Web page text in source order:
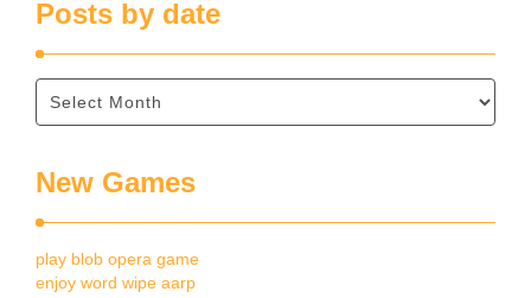
Posts by date
New Games
play blob opera game
enjoy word wipe aarp